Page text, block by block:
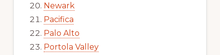
Newark
Pacifica
Palo Alto
Portola Valley